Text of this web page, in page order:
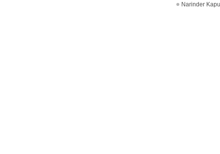
Narinder